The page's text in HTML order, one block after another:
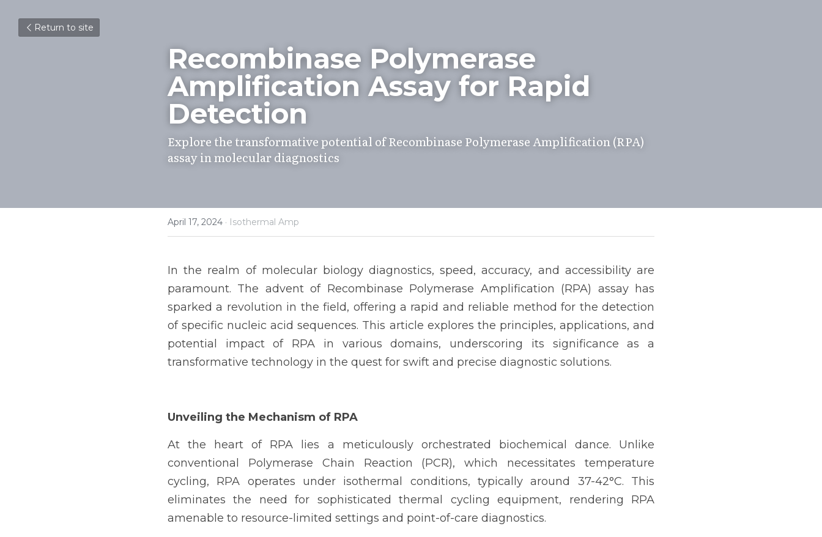
Return to site
Recombinase Polymerase
Amplification Assay for Rapid
Detection
Explore the transformative potential of Recombinase Polymerase Amplification (RPA)
assay in molecular diagnostics
April 17, 2024 · Isothermal Amp
In the realm of molecular biology diagnostics, speed, accuracy, and accessibility are
paramount. The advent of Recombinase Polymerase Amplification (RPA) assay has
sparked a revolution in the field, offering a rapid and reliable method for the detection
of specific nucleic acid sequences. This article explores the principles, applications, and
potential impact of RPA in various domains, underscoring its significance as a
transformative technology in the quest for swift and precise diagnostic solutions.
Unveiling the Mechanism of RPA
At the heart of RPA lies a meticulously orchestrated biochemical dance. Unlike
conventional Polymerase Chain Reaction (PCR), which necessitates temperature
cycling, RPA operates under isothermal conditions, typically around 37-42°C. This
eliminates the need for sophisticated thermal cycling equipment, rendering RPA
amenable to resource-limited settings and point-of-care diagnostics.